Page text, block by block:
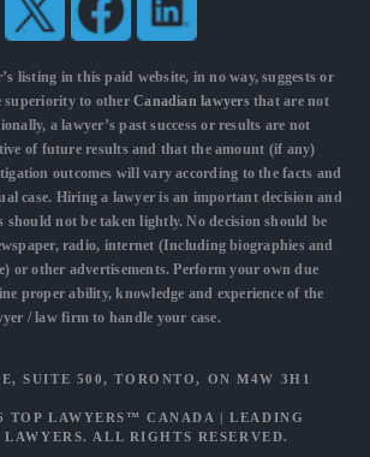
listing in this paid website, in no way, suggests or
superiority to otherCanadian lawyersthat are not
a lawyer’s past success or results are not
of future results and that the amount (if any)
outcomes will vary according to the facts and
case. Hiring a lawyer is an important decision and
should not be taken lightly. No decision should be
radio, internet (Including biographies and
or other advertisements. Perform your own due
proper ability, knowledge and experience of the
/ law firm to handle your case.
SUITE 500, TORONTO, ON M4W 3H1
TOP LAWYERS™ CANADA |LEADING
. ALL RIGHTS RESERVED.